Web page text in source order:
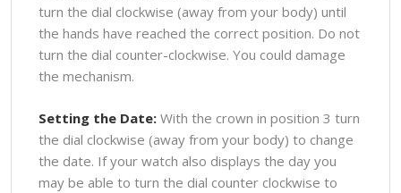
turn the dial clockwise (away from your body) until
the hands have reached the correct position. Do not
turn the dial counter-clockwise. You could damage
the mechanism.
Setting the Date:With the crown in position 3 turn
the dial clockwise (away from your body) to change
the date. If your watch also displays the day you
may be able to turn the dial counter clockwise to